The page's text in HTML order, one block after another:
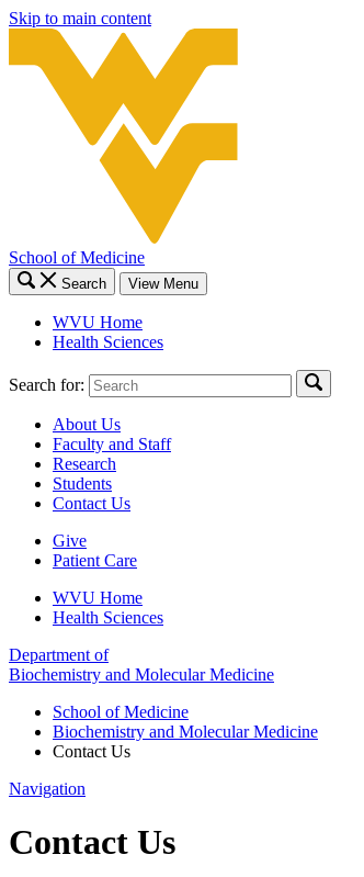
Skip to main content
School of Medicine
Search View Menu
WVU Home
Health Sciences
Search for:
About Us
Faculty and Staff
Research
Students
Contact Us
Give
Patient Care
WVU Home
Health Sciences
Department of
Biochemistry and Molecular Medicine
School of Medicine
Biochemistry and Molecular Medicine
Contact Us
Navigation
Contact Us